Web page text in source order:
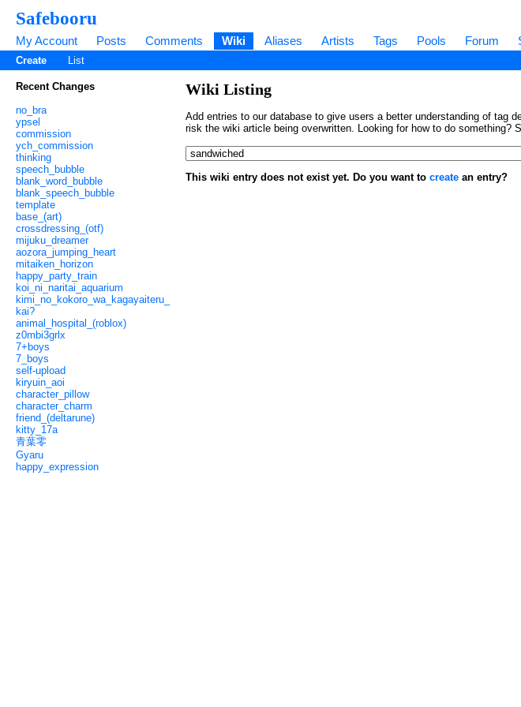
Safebooru
My Account Posts Comments Wiki Aliases Artists Tags Pools Forum
Create List
Recent Changes
no_bra
ypsel
commission
ych_commission
thinking
speech_bubble
blank_word_bubble
blank_speech_bubble
template
base_(art)
crossdressing_(otf)
mijuku_dreamer
aozora_jumping_heart
mitaiken_horizon
happy_party_train
koi_ni_naritai_aquarium
kimi_no_kokoro_wa_kagayaiteru_
kai?
animal_hospital_(roblox)
z0mbi3grlx
7+boys
7_boys
self-upload
kiryuin_aoi
character_pillow
character_charm
friend_(deltarune)
kitty_17a
青葉零
Gyaru
happy_expression
Wiki Listing
Add entries to our database to give users a better understanding of tag
risk the wiki article being overwritten. Looking for how to do something?
This wiki entry does not exist yet. Do you want to create an entry?